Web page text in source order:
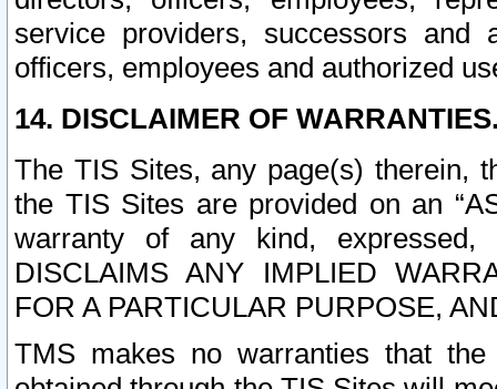
service providers, successors and
officers, employees and authorized
14. DISCLAIMER OF
The TIS Sites, any page(s) therein,
the TIS Sites are provided on an
warranty of any kind, expressed,
DISCLAIMS ANY IMPLIED
FOR A PARTICULAR PURPOSE,
TMS makes no warranties that